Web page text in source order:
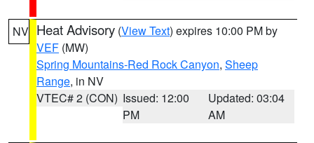
NV Heat Advisory (View Text) expires 10:00 PM by
VEF (MW)
Spring Mountains-Red Rock Canyon, Sheep
Range, in NV
VTEC# 2 (CON) Issued: 12:00
PM
Updated: 03:04
AM